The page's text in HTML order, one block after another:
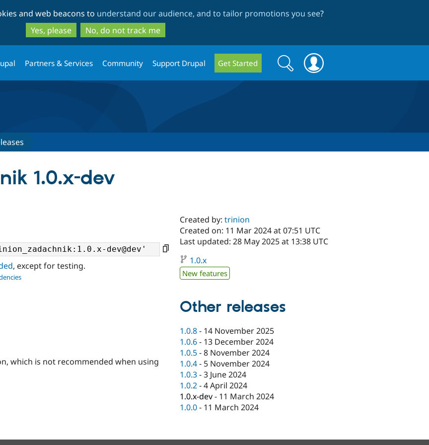
to
main
content
to
search
and web beacons to understand our audience, and to tailor promotions you see?
Yes, please
No, do not track me
Partners & Services Community Support Drupal Get Started
Search
form
Search
1.0.x-dev
, except for testing.
which is not recommended when using
Created by:trinion
Created on: 11 Mar 2024 at 07:51 UTC
Last updated: 28 May 2025 at 13:38 UTC
1.0.x
New features
Other releases
1.0.8- 14 November 2025
1.0.6- 13 December 2024
1.0.5-8 November 2024
1.0.4- 5 November 2024
1.0.3-3 June 2024
1.0.2-4 April 2024
1.0.x-dev- 11 March 2024
1.0.0- 11 March 2024